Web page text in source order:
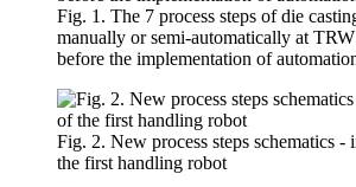
Fig. 1. The 7 process steps of die
manually or semi-automatically at
before the implementation of
Fig. 2. New process steps schematics -
the first handling robot